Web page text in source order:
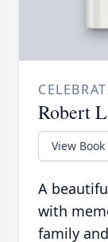
Robert
View Book
A
with
family